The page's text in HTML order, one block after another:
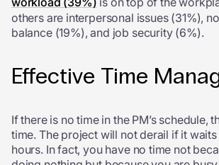
others are interpersonal issues (31%),
balance (19%), and job security (6%).
Effective Time
If there is no time in the PM’s schedule,
time. The project will not derail if it
hours. In fact, you have no time not